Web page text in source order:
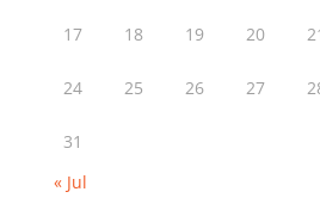
17 18 19 20
24 25 26 27
31
« Jul